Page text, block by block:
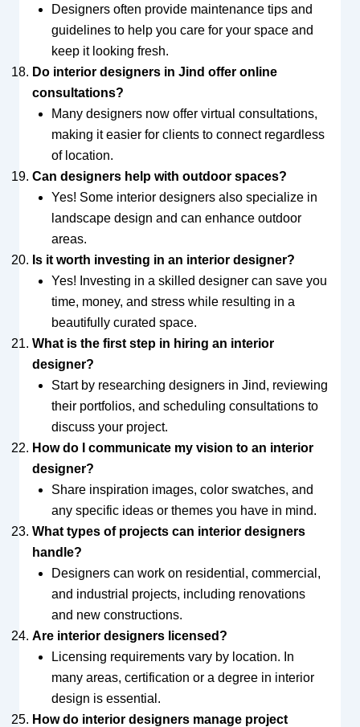
Designers often provide maintenance tips and
guidelines to help you care for your space and
keep it looking fresh.
Do interior designers in Jind offer online
consultations?
Many designers now offer virtual consultations,
making it easier for clients to connect regardless
of location.
Can designers help with outdoor spaces?
Yes! Some interior designers also specialize in
landscape design and can enhance outdoor
areas.
Is it worth investing in an interior designer?
Yes! Investing in a skilled designer can save you
time, money, and stress while resulting in a
beautifully curated space.
What is the first step in hiring an interior
designer?
Start by researching designers in Jind, reviewing
their portfolios, and scheduling consultations to
discuss your project.
How do I communicate my vision to an interior
designer?
Share inspiration images, color swatches, and
any specific ideas or themes you have in mind.
What types of projects can interior designers
handle?
Designers can work on residential, commercial,
and industrial projects, including renovations
and new constructions.
Are interior designers licensed?
Licensing requirements vary by location. In
many areas, certification or a degree in interior
design is essential.
How do interior designers manage project